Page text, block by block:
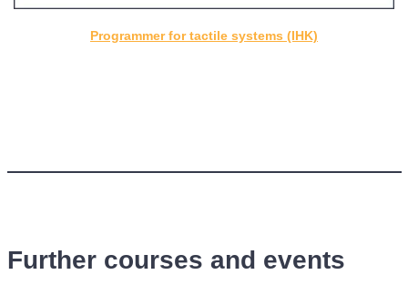
Programmer for tactile systems (IHK)
Further courses and events